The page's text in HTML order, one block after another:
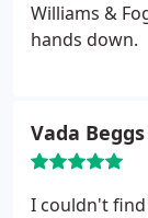
Williams &
hands down.
Vada Beggs
I couldn't